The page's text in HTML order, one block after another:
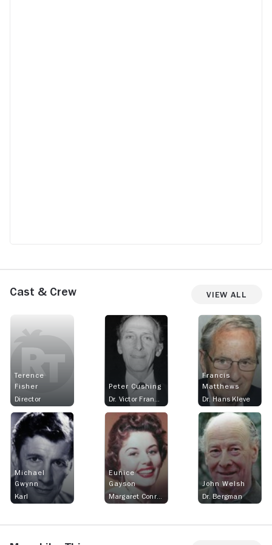
Cast & Crew View All
Terence
Fisher
Director
Peter Cushing
Francis
Matthews
Dr. Hans Kleve
Michael
Gwynn
Karl
Eunice
Gayson
Margaret Conrad
John Welsh
Dr. Bergman